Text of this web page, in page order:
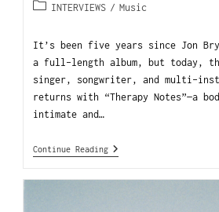
INTERVIEWS / Music
It’s been five years since Jon
a full-length album, but today, the
singer, songwriter, and multi-
returns with “Therapy Notes”—a
intimate and…
Continue Reading